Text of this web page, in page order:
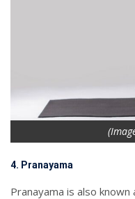
4. Pranayama
Pranayama is also